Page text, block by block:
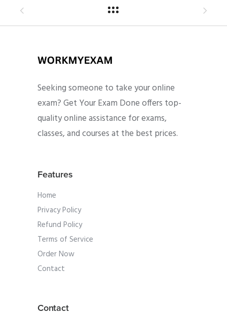
Seeking someone to take your online
exam? Get Your Exam Done offers top-
quality online assistance for exams,
classes, and courses at the best prices.
Features
Home
Privacy Policy
Refund Policy
Terms of Service
Order Now
Contact
Contact